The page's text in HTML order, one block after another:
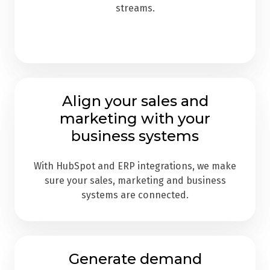
streams.
Align your sales and
marketing with your
business systems
With HubSpot and ERP integrations, we make
sure your sales, marketing and business
systems are connected.
Generate demand